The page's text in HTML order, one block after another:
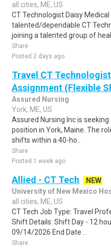
all cities, ME, US
CT Technologist Daisy
talented/dependable CT
joining a talented group of
Share
Posted 2 days ago
Travel CT
Assignment (Flexible
Assured Nursing
York, ME, US
Assured Nursing Inc is
position in York, Maine. The
shifts within a 40-ho..
Share
Posted 1 week ago
Allied - CT Tech
NEW
University of New Mexico
all cities, ME, US
CT Tech Job Type: Travel
Shift Details: Shift Day - 12
09/14/2026 End Date ..
Share